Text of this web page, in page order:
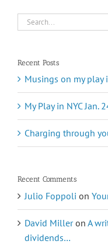
Search
for:
Recent Posts
Musings on my play
My Play in NYC Jan.
Charging through
Recent Comments
Julio Foppoli on
David Milleron A
dividends…